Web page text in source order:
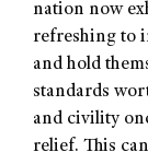
nation now
refreshing to
and hold
standards
and civility
relief. This